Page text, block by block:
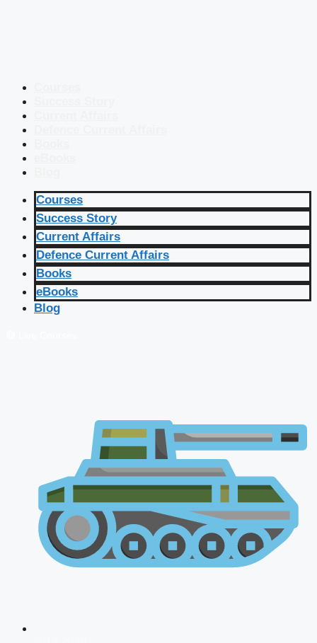
Courses
Success Story
Current Affairs
Defence Current Affairs
Books
eBooks
Blog